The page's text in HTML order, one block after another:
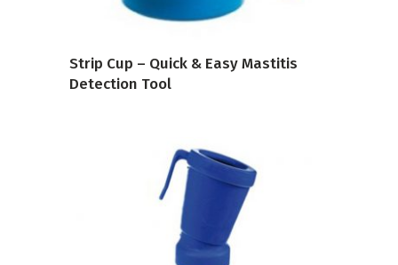
Strip Cup – Quick & Easy Mastitis
Detection Tool